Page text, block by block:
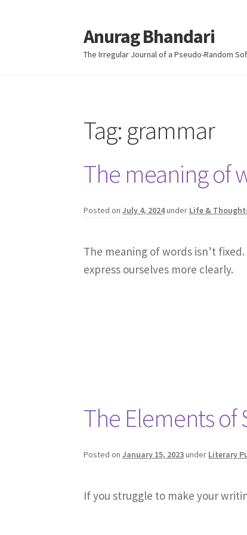
Skip
to
navigation
Skip
to
content
Anurag Bhandari
The Irregular Journal of a Pseudo-Random
Tag: grammar
The meaning of
Posted onJuly 4, 2024under Life &
The meaning of words isn’t
express ourselves more clearly.
The Elements
Posted onJanuary 15, 2023under Literary
If you struggle to make your